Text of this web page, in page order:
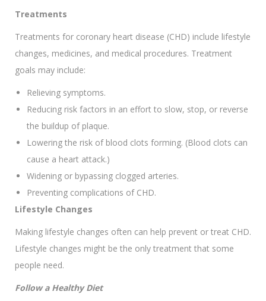
Treatments
Treatments for coronary heart disease (CHD) include lifestyle
changes, medicines, and medical procedures. Treatment
goals may include:
Relieving symptoms.
Reducing risk factors in an effort to slow, stop, or reverse
the buildup of plaque.
Lowering the risk of blood clots forming. (Blood clots can
cause a heart attack.)
Widening or bypassing clogged arteries.
Preventing complications of CHD.
Lifestyle Changes
Making lifestyle changes often can help prevent or treat CHD.
Lifestyle changes might be the only treatment that some
people need.
Follow a Healthy Diet